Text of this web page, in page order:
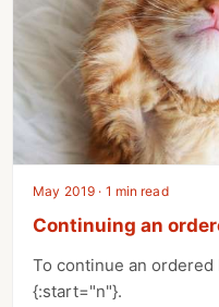
May 2019 · 1 min read
Continuing an
To continue an
{:start="n"}.